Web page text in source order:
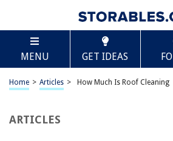
MENU GET IDEAS
Home > Articles > How Much Is Roof Cleaning
ARTICLES
TABLE OF CONTENTS
How Much Is Roof Cleaning
Introduction
Scroll